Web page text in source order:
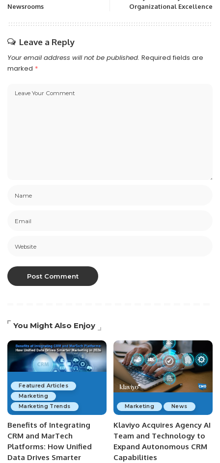
Newsrooms
Organizational Excellence
Leave a Reply
Your email address will not be published. Required fields are
marked *
You Might Also Enjoy
Featured Articles
Marketing
Marketing Trends
Benefits of Integrating
CRM and MarTech
Platforms: How Unified
Data Drives Smarter
Marketing News
Klaviyo Acquires Agency AI
Team and Technology to
Expand Autonomous CRM
Capabilities